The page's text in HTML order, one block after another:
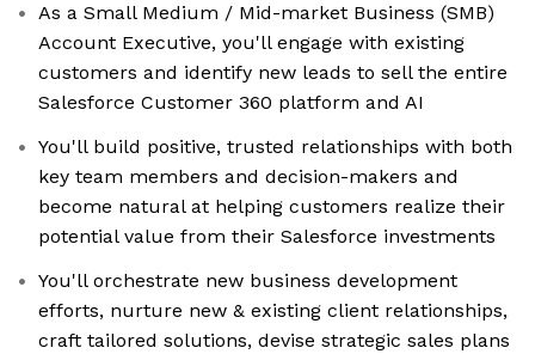
As a Small Medium / Mid-market Business (SMB)
Account Executive, you'll engage with existing
customers and identify new leads to sell the entire
Salesforce Customer 360 platform and AI
You'll build positive, trusted relationships with both
key team members and decision-makers and
become natural at helping customers realize their
potential value from their Salesforce investments
You'll orchestrate new business development
efforts, nurture new & existing client relationships,
craft tailored solutions, devise strategic sales plans